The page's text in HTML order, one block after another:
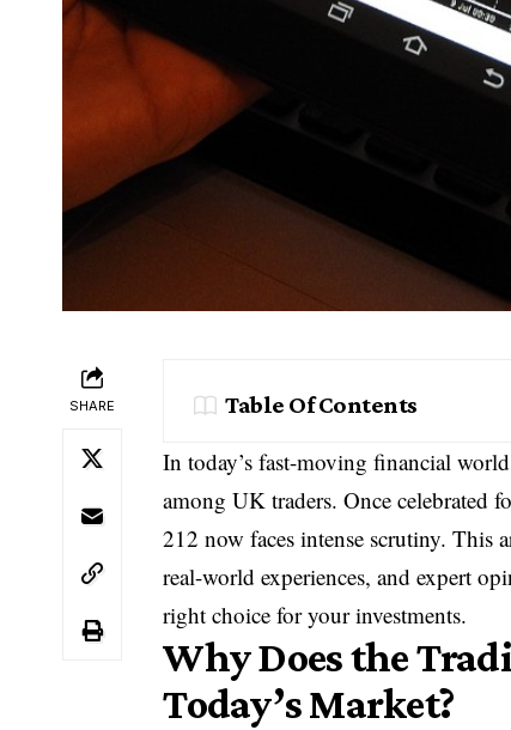
SHARE Table Of Contents
In today’s fast-moving financial
among UK traders. Once celebrated
212 now faces intense scrutiny. This
real-world experiences, and expert
right choice for your investments.
Why Does the
Today’s Market?